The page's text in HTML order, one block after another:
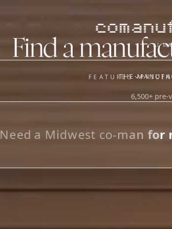
AI
FEATURES
FEATURES
Manufacturer Database
OUR SISTER
Saucory)
Find a
THE
6,500+
Looki _